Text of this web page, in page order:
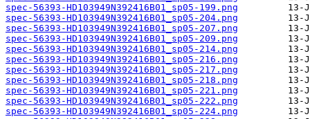
spec-56393-HD103949N392416B01_sp05-199.png
spec-56393-HD103949N392416B01_sp05-204.png
spec-56393-HD103949N392416B01_sp05-207.png
spec-56393-HD103949N392416B01_sp05-209.png
spec-56393-HD103949N392416B01_sp05-214.png
spec-56393-HD103949N392416B01_sp05-216.png
spec-56393-HD103949N392416B01_sp05-217.png
spec-56393-HD103949N392416B01_sp05-218.png
spec-56393-HD103949N392416B01_sp05-221.png
spec-56393-HD103949N392416B01_sp05-222.png
spec-56393-HD103949N392416B01_sp05-224.png